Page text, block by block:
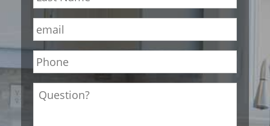
Last
Email
Phone
Question?